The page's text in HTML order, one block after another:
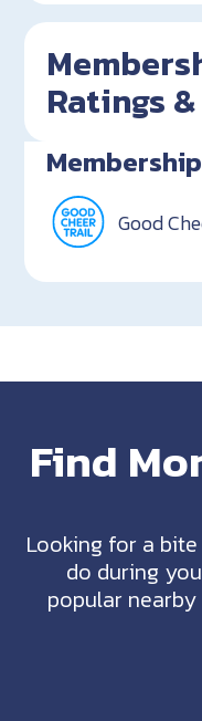
Ratings
Good
Find
Looking for a
do during
popular